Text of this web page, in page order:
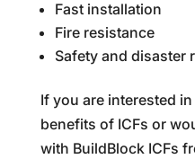
Fast installation
Fire resistance
Safety and disaster
If you are interested
benefits of ICFs or
with BuildBlock ICFs